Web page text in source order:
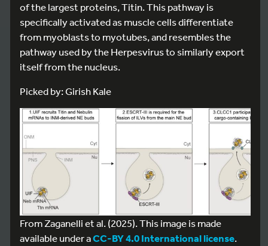
of the largest proteins, Titin. This pathway is
specifically activated as muscle cells differentiate
from myoblasts to myotubes, and resembles the
pathway used by the Herpesvirus to similarly export
itself from the nucleus.
Picked by: Girish Kale
From Zaganelli et al. (2025). This image is made
available under aCC-BY 4.0 International license.